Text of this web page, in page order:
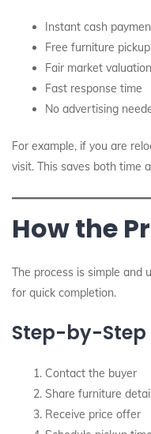
Instant cash
Free furniture pickup
Fair market valuation
Fast response time
No advertising
For example, if you are
visit. This saves both time
How the
The process is simple and
for quick completion.
Step-by-Step
Contact the buyer
Share furniture
Receive price offer